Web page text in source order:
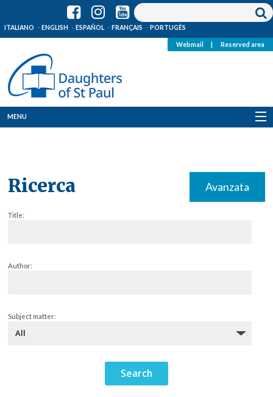
ITALIANO ENGLISH ESPAÑOL FRANÇAIS PORTUGÊS
Webmail Reserved area
MENU
Ricerca Avanzata
Title:
Author:
Subject matter: